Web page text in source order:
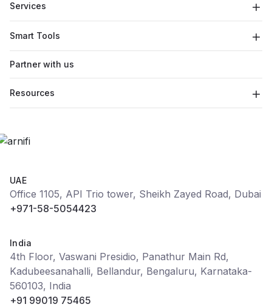
Services
Smart Tools
Partner with us
Resources
UAE
Office 1105, API Trio tower, Sheikh Zayed Road, Dubai
+971-58-5054423
India
4th Floor, Vaswani Presidio, Panathur Main Rd,
Kadubeesanahalli, Bellandur, Bengaluru, Karnataka-
560103, India
+91 99019 75465